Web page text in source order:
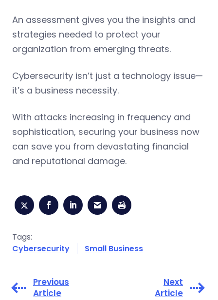
An assessment gives you the insights and
strategies needed to protect your
organization from emerging threats.
Cybersecurity isn’t just a technology issue—
it’s a business necessity.
With attacks increasing in frequency and
sophistication, securing your business now
can save you from devastating financial
and reputational damage.
Tags:
Cybersecurity
Small Business
Previous
Article
Next
Article